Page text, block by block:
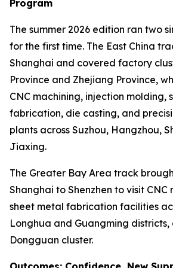
Program
The summer 2026 edition ran two
for the first time. The East China
Shanghai and covered factory
Province and Zhejiang Province,
CNC machining, injection molding,
fabrication, die casting, and
plants across Suzhou, Hangzhou,
Jiaxing.
The Greater Bay Area track
Shanghai to Shenzhen to visit CNC
sheet metal fabrication facilities
Longhua and Guangming
Dongguan cluster.